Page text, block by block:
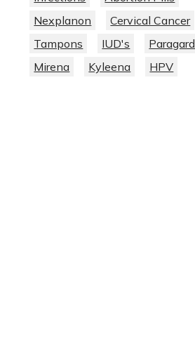
Nexplanon
Cervical Cancer
Tampons
IUD's
Paragard
Mirena
Kyleena HPV